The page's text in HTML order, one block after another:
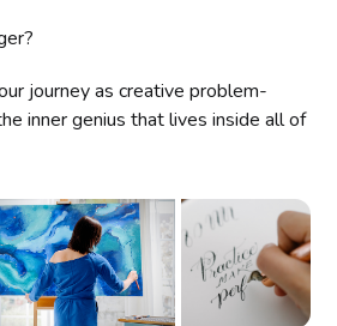
journey as creative problem-
inner genius that lives inside all of